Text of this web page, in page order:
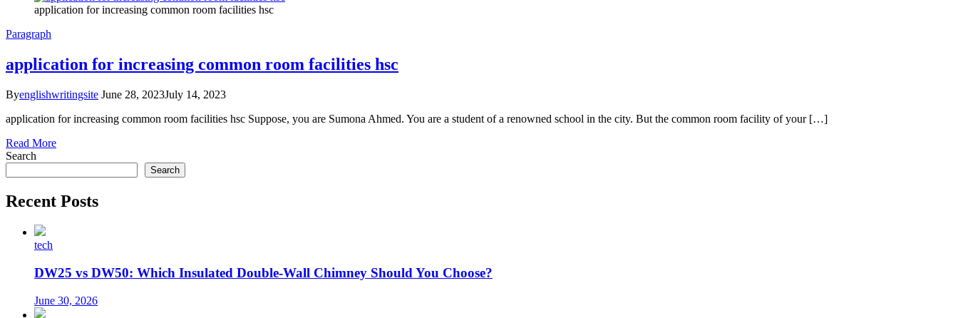
application for increasing common room facilities hsc
Paragraph
application for increasing common room facilities hsc
Byenglishwritingsite June 28, 2023July 14, 2023
application for increasing common room facilities hsc Suppose, you are Sumona Ahmed. You are a student of a renowned school in the city. But the common room facility of your […]
Read More
Search
Search
Recent Posts
tech
DW25 vs DW50: Which Insulated Double-Wall Chimney Should You Choose?
June 30, 2026